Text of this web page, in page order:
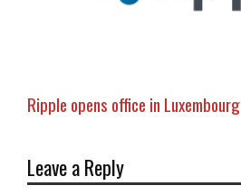
Ripple opens office in Luxembourg
Leave a Reply